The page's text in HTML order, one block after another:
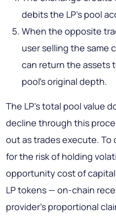
debits the LP's pool
When the opposite
user selling the same
can return the assets
pool's original depth.
The LP's total pool value
decline through this
out as trades execute. To
for the risk of holding
opportunity cost of
LP tokens — on-chain
provider's proportional